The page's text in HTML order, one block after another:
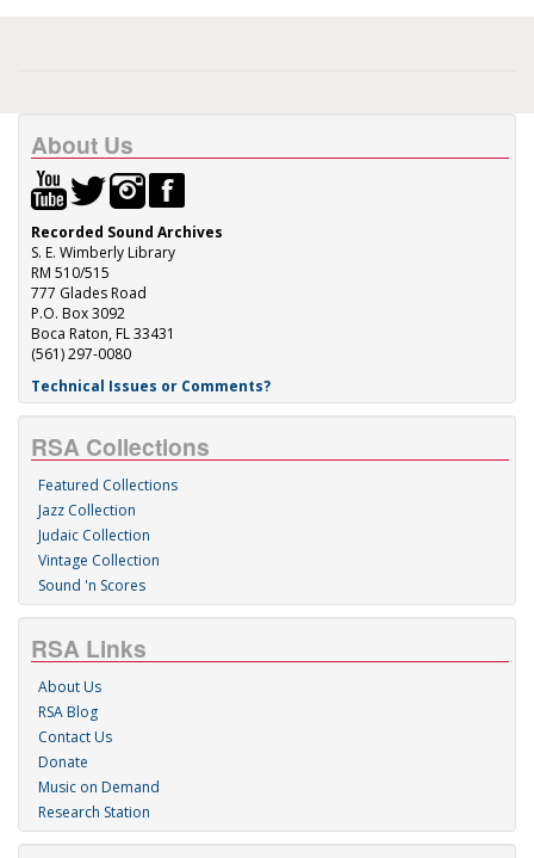
About Us
Recorded Sound Archives
S. E. Wimberly Library
RM 510/515
777 Glades Road
P.O. Box 3092
Boca Raton, FL 33431
(561) 297-0080
Technical Issues or Comments?
RSA Collections
Featured Collections
Jazz Collection
Judaic Collection
Vintage Collection
Sound 'n Scores
RSA Links
About Us
RSA Blog
Contact Us
Donate
Music on Demand
Research Station